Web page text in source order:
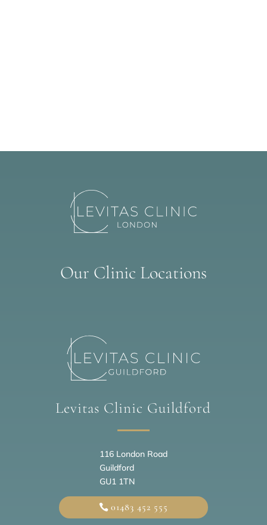
Our Clinic Locations
Levitas Clinic Guildford
116 London Road
Guildford
GU1 1TN
01483 452 555